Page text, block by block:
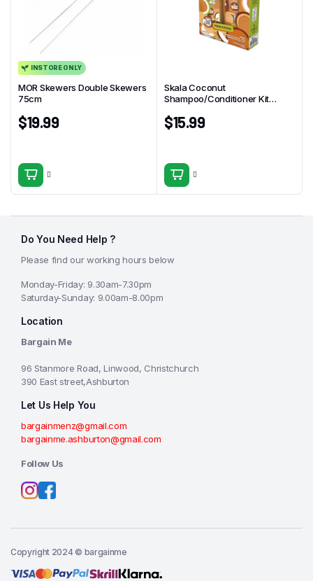
INSTORE ONLY
MOR Skewers Double Skewers
75cm
$19.99
Skala Coconut
Shampoo/Conditioner Kit
$15.99
Do You Need Help ?
Please find our working hours below
Monday-Friday: 9.30am-7.30pm
Saturday-Sunday: 9.00am-8.00pm
Location
Bargain Me
96 Stanmore Road, Linwood, Christchurch
390 East street,Ashburton
Let Us Help You
bargainmenz@gmail.com
bargainme.ashburton@gmail.com
Follow Us
Copyright 2024 © bargainme